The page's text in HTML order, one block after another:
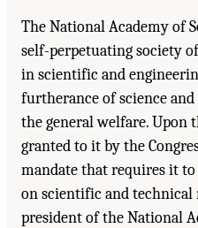
The National Academy of
self-perpetuating society
in scientific and
furtherance of science
the general welfare.
granted to it by the
mandate that requires it
on scientific and technical
president of the National